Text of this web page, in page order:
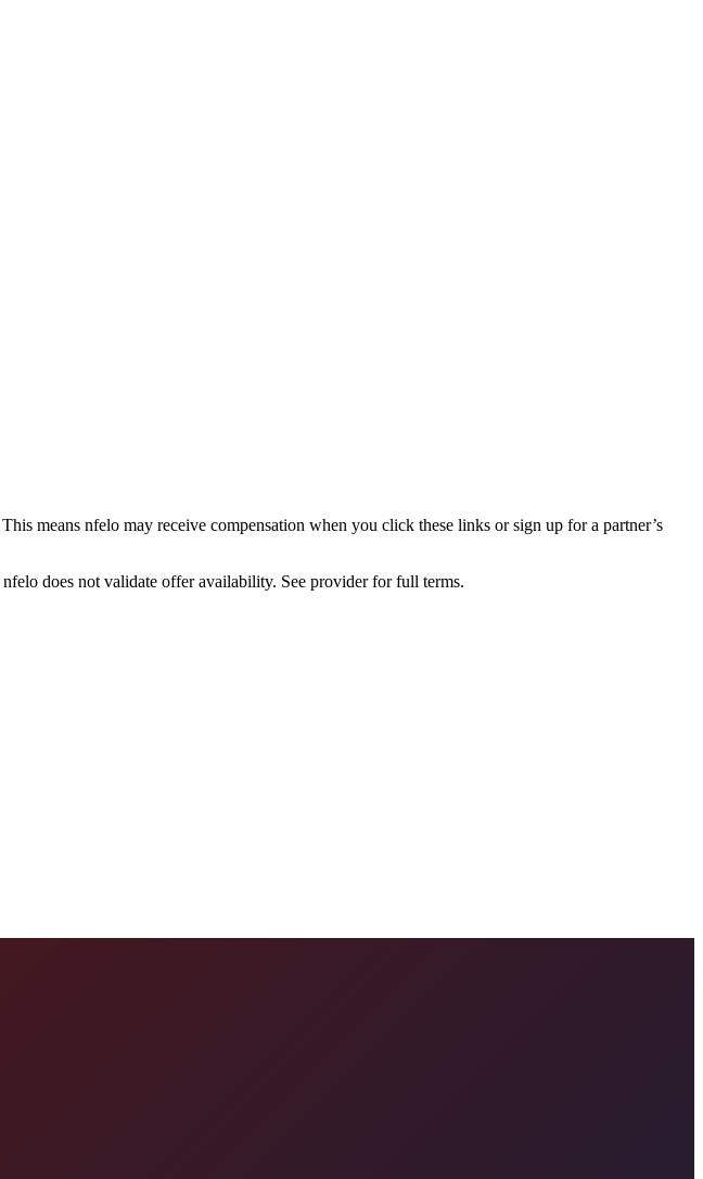
means nfelo may receive compensation when you click these links or sign up for a partner’s
does not validate offer availability. See provider for full terms.